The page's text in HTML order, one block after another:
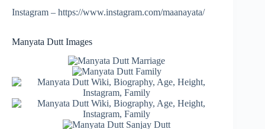
Instagram – https://www.instagram.com/maanayata/
Manyata Dutt Images